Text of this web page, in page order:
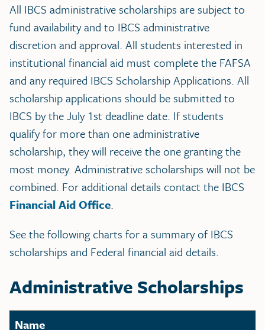
All IBCS administrative scholarships are subject to
fund availability and to IBCS administrative
discretion and approval. All students interested in
institutional financial aid must complete the FAFSA
and any required IBCS Scholarship Applications. All
scholarship applications should be submitted to
IBCS by the July 1st deadline date. If students
qualify for more than one administrative
scholarship, they will receive the one granting the
most money. Administrative scholarships will not be
combined. For additional details contact the IBCS
Financial Aid Office.
See the following charts for a summary of IBCS
scholarships and Federal financial aid details.
Administrative Scholarships
Name